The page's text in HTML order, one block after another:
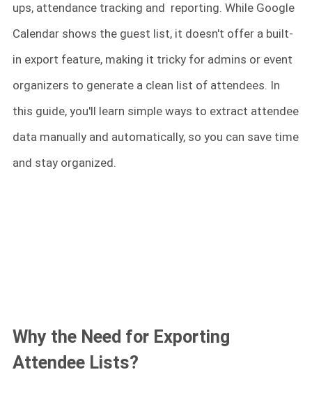
ups, attendance tracking and reporting. While Google
Calendar shows the guest list, it doesn't offer a built-
in export feature, making it tricky for admins or event
organizers to generate a clean list of attendees. In
this guide, you'll learn simple ways to extract attendee
data manually and automatically, so you can save time
and stay organized.
Why the Need for Exporting
Attendee Lists?